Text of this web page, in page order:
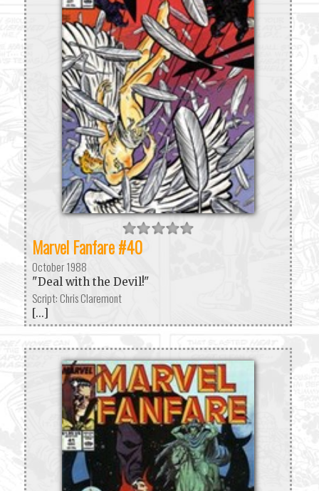
Marvel Fanfare #40
October 1988
"Deal with the Devil!"
Script: Chris Claremont
[...]